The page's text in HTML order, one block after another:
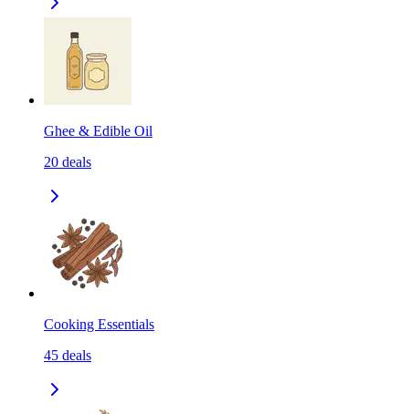
Ghee & Edible Oil
20 deals
Cooking Essentials
45 deals